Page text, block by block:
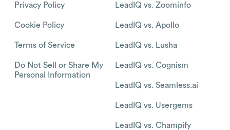
Privacy Policy
Cookie Policy
Terms of Service
Do Not Sell or Share My
Personal Information
LeadIQ vs. Zoominfo
LeadIQ vs. Apollo
LeadIQ vs. Lusha
LeadIQ vs. Cognism
LeadIQ vs. Seamless.ai
LeadIQ vs. Usergems
LeadIQ vs. Champify